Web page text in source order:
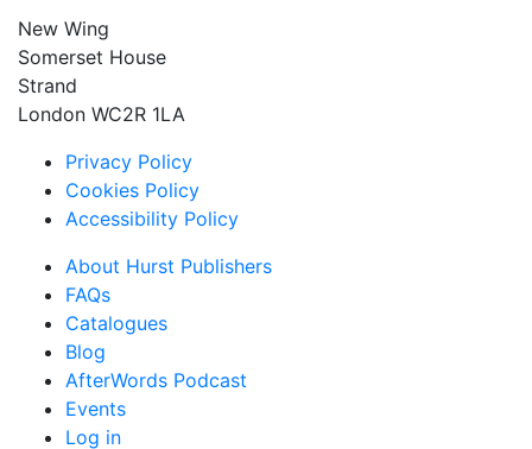
New Wing
Somerset House
Strand
London WC2R 1LA
Privacy Policy
Cookies Policy
Accessibility Policy
About Hurst Publishers
FAQs
Catalogues
Blog
AfterWords Podcast
Events
Log in